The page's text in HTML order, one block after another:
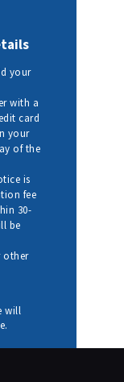
your
with a
card
your
of the
is
fee
30-
be
other
will